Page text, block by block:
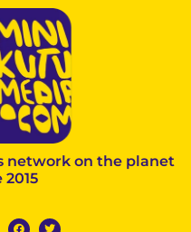
network on the planet